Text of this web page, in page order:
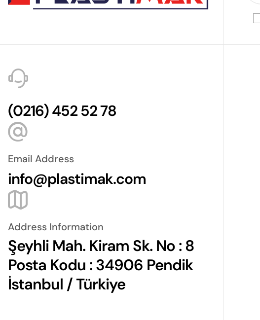
(0216) 452 52 78
Email Address
info@plastimak.com
Address Information
Şeyhli Mah. Kiram Sk. No : 8
Posta Kodu : 34906 Pendik
İstanbul / Türkiye